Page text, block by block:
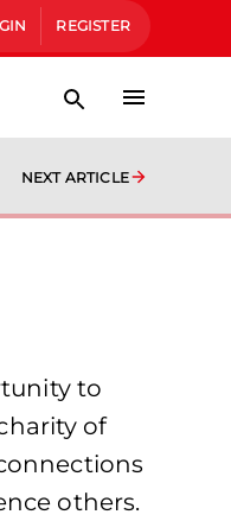
REGISTER
NEXT ARTICLE
to
of
others.